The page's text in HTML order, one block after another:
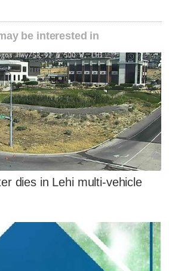
be interested in
dies in Lehi multi-vehicle